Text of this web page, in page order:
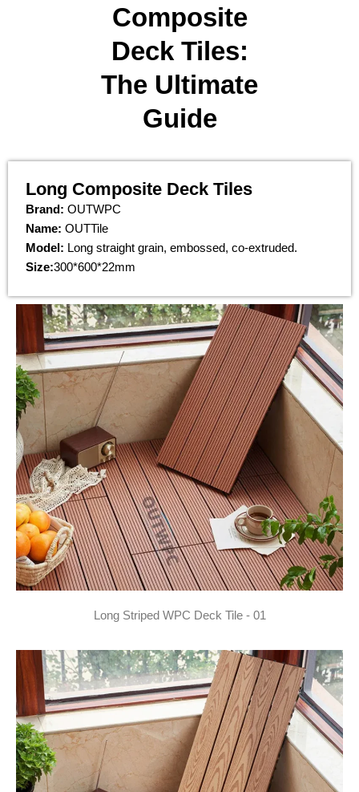
Composite
Deck Tiles:
The Ultimate
Guide​
Long Composite Deck Tiles
Brand: OUTWPC
Name: OUTTile
Model: Long straight grain, embossed, co-extruded.
Size:300*600*22mm
Long Striped WPC Deck Tile - 01